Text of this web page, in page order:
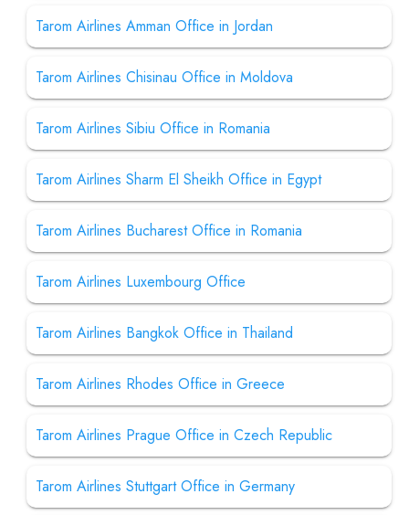
Tarom Airlines Amman Office in Jordan
Tarom Airlines Chisinau Office in Moldova
Tarom Airlines Sibiu Office in Romania
Tarom Airlines Sharm El Sheikh Office in Egypt
Tarom Airlines Bucharest Office in Romania
Tarom Airlines Luxembourg Office
Tarom Airlines Bangkok Office in Thailand
Tarom Airlines Rhodes Office in Greece
Tarom Airlines Prague Office in Czech Republic
Tarom Airlines Stuttgart Office in Germany